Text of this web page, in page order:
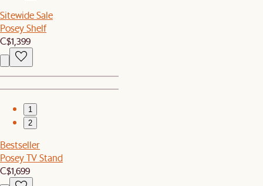
Sitewide Sale
Posey Shelf
C$1,399
1
2
Bestseller
Posey TV Stand
C$1,699